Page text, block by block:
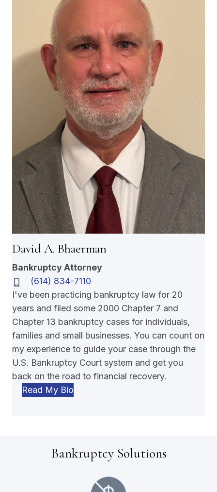
David A. Bhaerman
Bankruptcy Attorney
(614) 834-7110
I've been practicing bankruptcy law for 20
years and filed some 2000 Chapter 7 and
Chapter 13 bankruptcy cases for individuals,
families and small businesses. You can count on
my experience to guide your case through the
U.S. Bankruptcy Court system and get you
back on the road to financial recovery.
Read My Bio
Bankruptcy Solutions